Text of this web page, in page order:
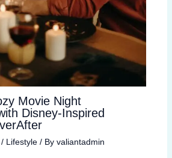
Movie Night
Disney-Inspired
/ Lifestyle/ By valiantadmin